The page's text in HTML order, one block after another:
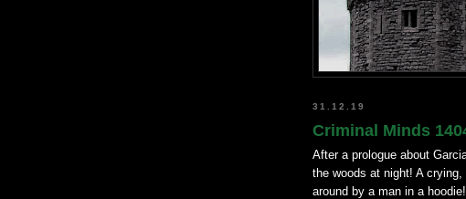
31.12.19
Criminal Minds
After a prologue about
the woods at night! A
around by a man in a